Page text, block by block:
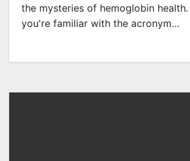
the mysteries of hemoglobin
you're familiar with the acronym…